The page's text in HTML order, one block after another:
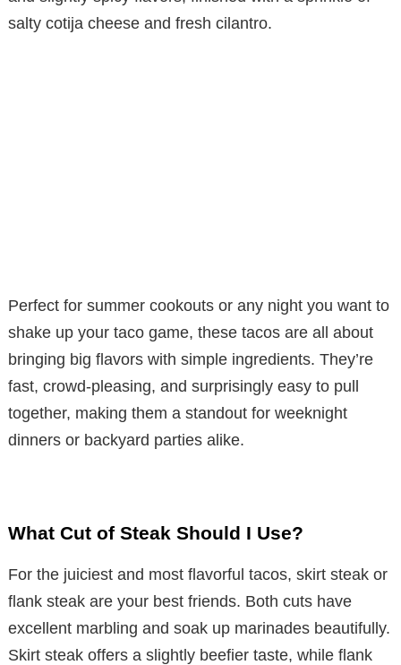
salty cotija cheese and fresh cilantro.
Perfect for summer cookouts or any night you want to
shake up your taco game, these tacos are all about
bringing big flavors with simple ingredients. They’re
fast, crowd-pleasing, and surprisingly easy to pull
together, making them a standout for weeknight
dinners or backyard parties alike.
What Cut of Steak Should I Use?
For the juiciest and most flavorful tacos, skirt steak or
flank steak are your best friends. Both cuts have
excellent marbling and soak up marinades beautifully.
Skirt steak offers a slightly beefier taste, while flank